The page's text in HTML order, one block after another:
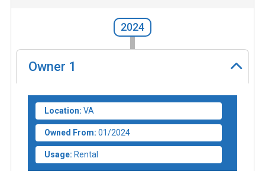
2024
Owner 1
Location: VA
Owned From: 01/2024
Usage: Rental